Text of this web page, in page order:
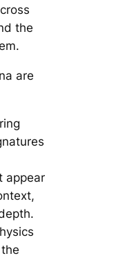
the
are
appear